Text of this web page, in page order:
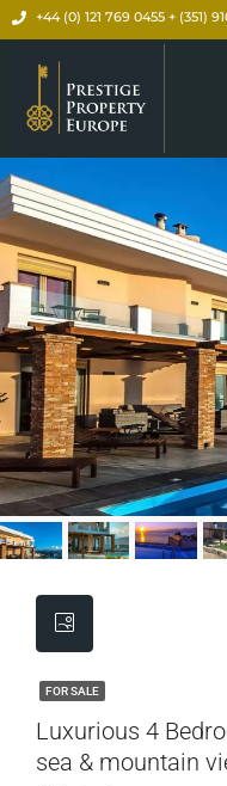
+44 (0) 121 769 0455 + (351)
FOR SALE
Luxurious 4
sea & mountain